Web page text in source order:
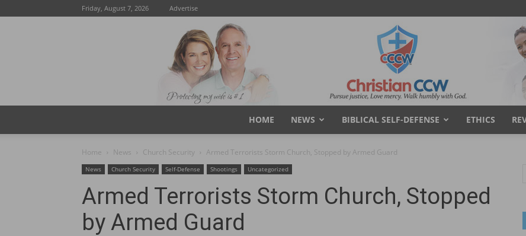
Friday, August 7, 2026 Advertise
HOME NEWS BIBLICAL SELF-DEFENSE ETHICS
Home News Church Security Armed Terrorists Storm Church, Stopped by Armed Guard
News Church Security Self-Defense Shootings Uncategorized
Armed Terrorists Storm Church, Stopped
by Armed Guard